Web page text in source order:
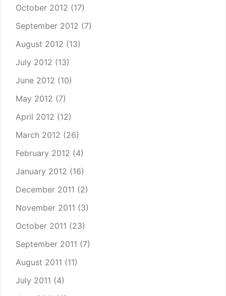
October 2012 (17)
September 2012 (7)
August 2012 (13)
July 2012 (13)
June 2012 (10)
May 2012 (7)
April 2012 (12)
March 2012 (26)
February 2012 (4)
January 2012 (16)
December 2011 (2)
November 2011 (3)
October 2011 (23)
September 2011 (7)
August 2011 (11)
July 2011 (4)